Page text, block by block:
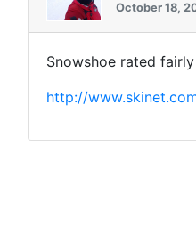
October 18,
Snowshoe rated
http://